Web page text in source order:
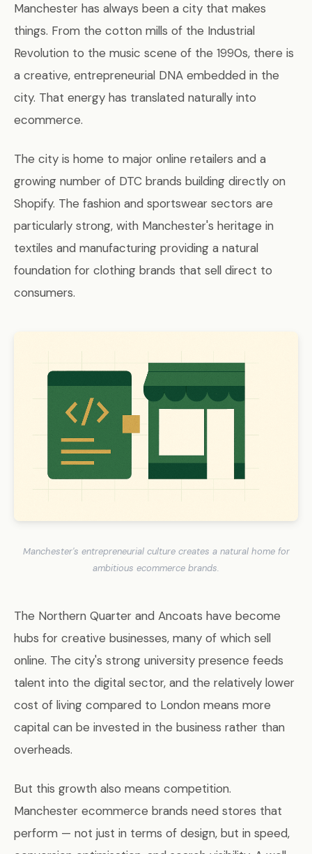
Manchester has always been a city that makes
things. From the cotton mills of the Industrial
Revolution to the music scene of the 1990s, there is
a creative, entrepreneurial DNA embedded in the
city. That energy has translated naturally into
ecommerce.
The city is home to major online retailers and a
growing number of DTC brands building directly on
Shopify. The fashion and sportswear sectors are
particularly strong, with Manchester's heritage in
textiles and manufacturing providing a natural
foundation for clothing brands that sell direct to
consumers.
Manchester's entrepreneurial culture creates a natural home for
ambitious ecommerce brands.
The Northern Quarter and Ancoats have become
hubs for creative businesses, many of which sell
online. The city's strong university presence feeds
talent into the digital sector, and the relatively lower
cost of living compared to London means more
capital can be invested in the business rather than
overheads.
But this growth also means competition.
Manchester ecommerce brands need stores that
perform — not just in terms of design, but in speed,